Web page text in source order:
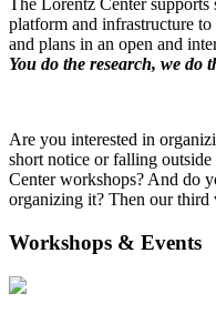
The Lorentz Center
platform and infrastructure
and plans in an open and
You do the research, we do
Are you interested in
short notice or falling
Center workshops? And do
organizing it? Then our third
Workshops & Events